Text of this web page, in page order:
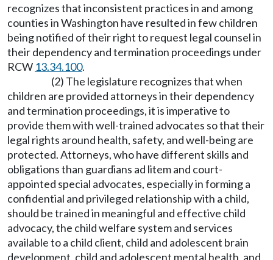
recognizes that inconsistent practices in and among
counties in Washington have resulted in few children
being notified of their right to request legal counsel in
their dependency and termination proceedings under
RCW 13.34.100.
(2) The legislature recognizes that when
children are provided attorneys in their dependency
and termination proceedings, it is imperative to
provide them with well-trained advocates so that their
legal rights around health, safety, and well-being are
protected. Attorneys, who have different skills and
obligations than guardians ad litem and court-
appointed special advocates, especially in forming a
confidential and privileged relationship with a child,
should be trained in meaningful and effective child
advocacy, the child welfare system and services
available to a child client, child and adolescent brain
development, child and adolescent mental health, and